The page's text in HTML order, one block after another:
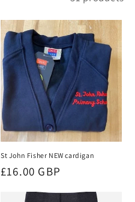
St John Fisher NEW cardigan
Regular
£16.00 GBP